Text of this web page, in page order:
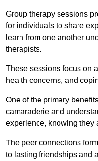
Group therapy sessions
for individuals to share
learn from one another
therapists.
These sessions focus on
health concerns, and
One of the primary
camaraderie and
experience, knowing they
The peer connections
to lasting friendships and